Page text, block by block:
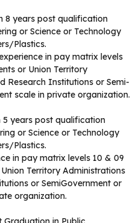
8 years post qualification
or Science or Technology
Plastics.
in pay matrix levels
or Union Territory
Research Institutions or Semi-
scale in private organization.
5 years post qualification
or Science or Technology
Plastics.
in pay matrix levels 10 & 09
Territory Administrations
or SemiGovernment or
organization.